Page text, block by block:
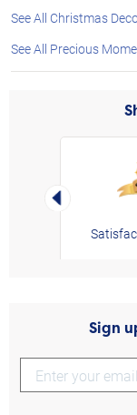
See All Christmas
See All Precious
Left Arrow
Sign